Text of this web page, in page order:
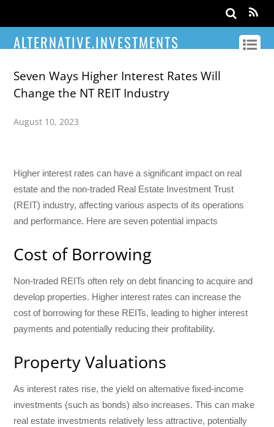
ALTERNATIVE.INVESTMENTS
Seven Ways Higher Interest Rates Will
Change the NT REIT Industry
August 10, 2023
Higher interest rates can have a significant impact on real
estate and the non-traded Real Estate Investment Trust
(REIT) industry, affecting various aspects of its operations
and performance. Here are seven potential impacts
Cost of Borrowing
Non-traded REITs often rely on debt financing to acquire and
develop properties. Higher interest rates can increase the
cost of borrowing for these REITs, leading to higher interest
payments and potentially reducing their profitability.
Property Valuations
As interest rates rise, the yield on alternative fixed-income
investments (such as bonds) also increases. This can make
real estate investments relatively less attractive, potentially